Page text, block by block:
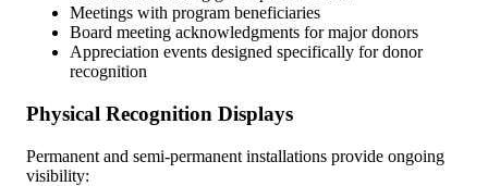
Meetings with program beneficiaries
Board meeting acknowledgments for major donors
Appreciation events designed specifically for donor
recognition
Physical Recognition Displays
Permanent and semi-permanent installations provide ongoing
visibility: